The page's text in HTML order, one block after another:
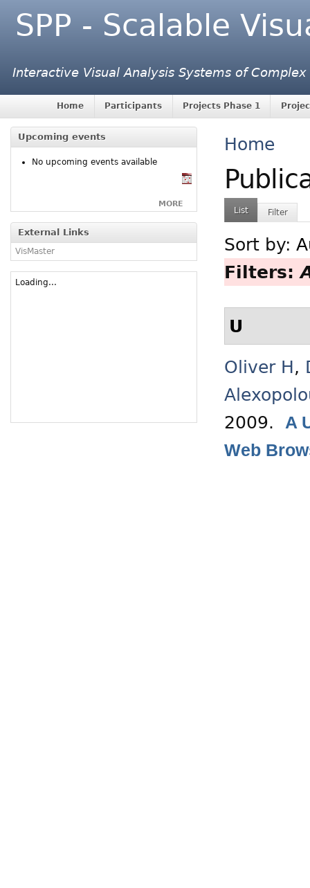
SPP - Scalable
Interactive Visual Analysis Systems of
Home Participants Projects Phase 1
Upcoming events
No upcoming events available
MORE
External Links
VisMaster
Loading...
Home
List Filter
Sort by:
Filters:
U
Oliver H,
2009. A
Web